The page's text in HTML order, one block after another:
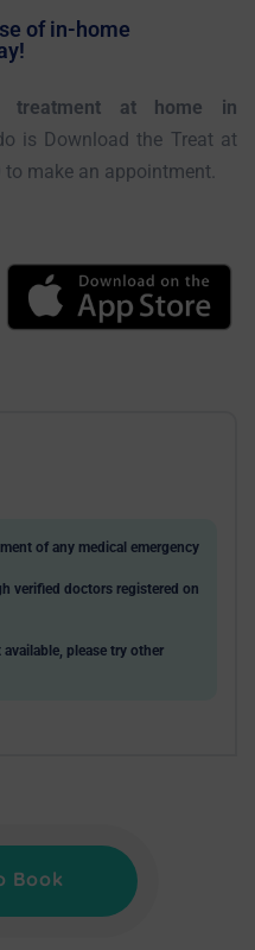
of in-home
treatment at home in
is Download the Treat at
make an appointment.
of any medical emergency
verified doctors registered on
please try other
Book